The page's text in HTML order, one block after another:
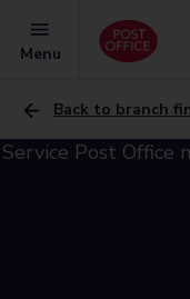
Menu
Back to branch